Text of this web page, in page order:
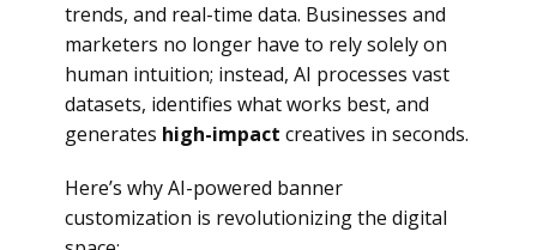
trends, and real-time data. Businesses and
marketers no longer have to rely solely on
human intuition; instead, AI processes vast
datasets, identifies what works best, and
generates high-impact creatives in seconds.
Here’s why AI-powered banner
customization is revolutionizing the digital